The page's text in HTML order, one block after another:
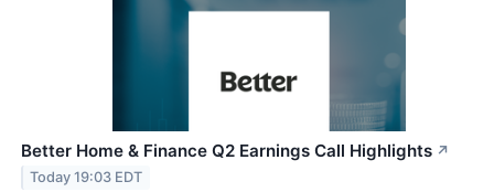
Better Home & Finance Q2 Earnings Call Highlights ↗
Today 19:03 EDT